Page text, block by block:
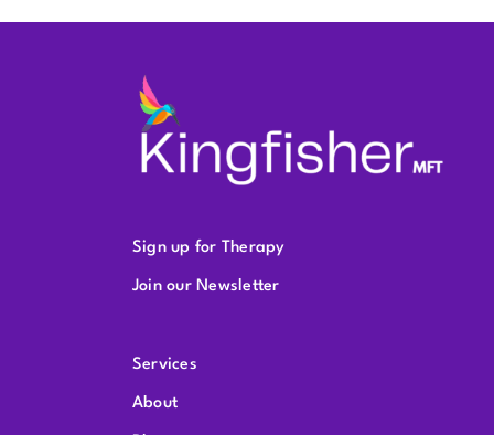
Sign up for Therapy
Join our Newsletter
Services
About